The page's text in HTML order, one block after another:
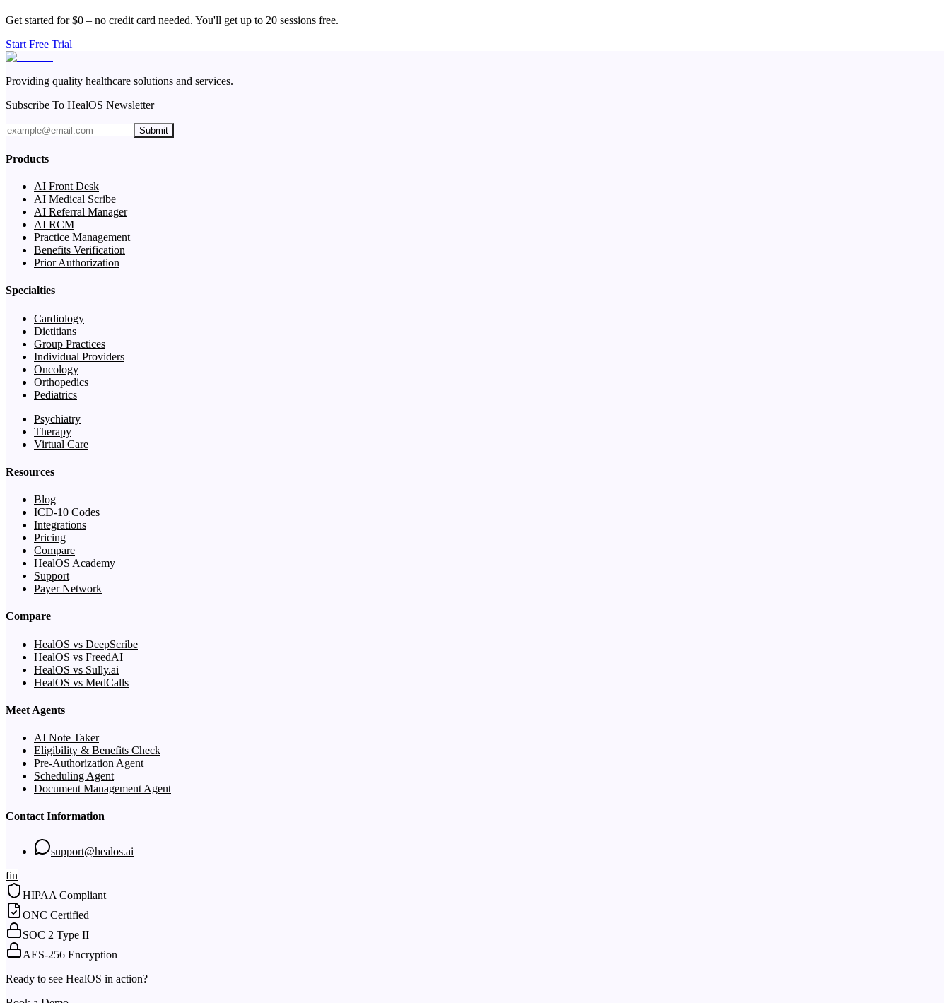
Get started for $0 – no credit card needed. You'll get up to 20 sessions free.
Start Free Trial
Providing quality healthcare solutions and services.
Subscribe To HealOS Newsletter
Submit
Products
AI Front Desk
AI Medical Scribe
AI Referral Manager
AI RCM
Practice Management
Benefits Verification
Prior Authorization
Specialties
Cardiology
Dietitians
Group Practices
Individual Providers
Oncology
Orthopedics
Pediatrics
Psychiatry
Therapy
Virtual Care
Resources
Blog
ICD-10 Codes
Integrations
Pricing
Compare
HealOS Academy
Support
Payer Network
Compare
HealOS vs DeepScribe
HealOS vs FreedAI
HealOS vs Sully.ai
HealOS vs MedCalls
Meet Agents
AI Note Taker
Eligibility & Benefits Check
Pre-Authorization Agent
Scheduling Agent
Document Management Agent
Contact Information
support@healos.ai
fin
HIPAA Compliant
ONC Certified
SOC 2 Type II
AES-256 Encryption
Ready to see HealOS in action?